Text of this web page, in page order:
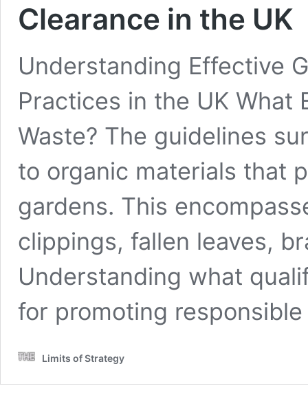
Clearance in the UK
Understanding Effective
Practices in the UK What
Waste? The guidelines
to organic materials that
gardens. This
clippings, fallen leaves,
Understanding what
for promoting
Limits of Strategy